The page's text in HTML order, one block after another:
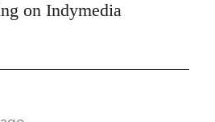
on Indymedia